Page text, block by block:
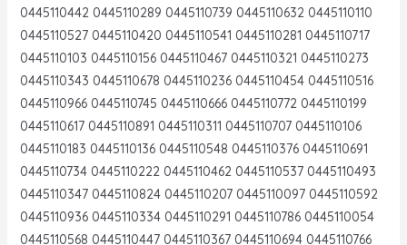
0445110442 0445110289 0445110739 0445110632 0445110110
0445110527 0445110420 0445110541 0445110281 0445110717
0445110103 0445110156 0445110467 0445110321 0445110273
0445110343 0445110678 0445110236 0445110454 0445110516
0445110966 0445110745 0445110666 0445110772 0445110199
0445110617 0445110891 0445110311 0445110707 0445110106
0445110183 0445110136 0445110548 0445110376 0445110691
0445110734 0445110222 0445110462 0445110537 0445110493
0445110347 0445110824 0445110207 0445110097 0445110592
0445110936 0445110334 0445110291 0445110786 0445110054
0445110568 0445110447 0445110367 0445110694 0445110766